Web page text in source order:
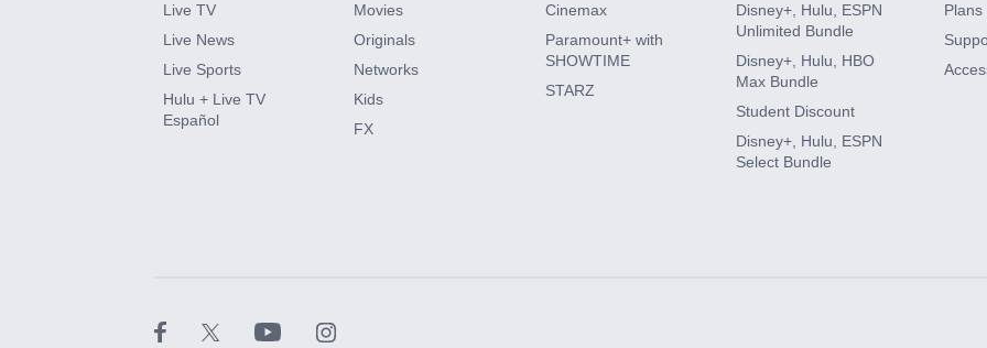
CINEMAX®
Paramount+ with SHOWTIME
Live TV
Live News
Live Sports
Hulu + Live TV
Español
Movies
Originals
Networks
Kids
FX
Cinemax
Paramount+ with
SHOWTIME
STARZ
Disney+, Hulu, ESPN
Unlimited Bundle
Disney+, Hulu, HBO
Max Bundle
Student Discount
Disney+, Hulu, ESPN
Select Bundle
Plans